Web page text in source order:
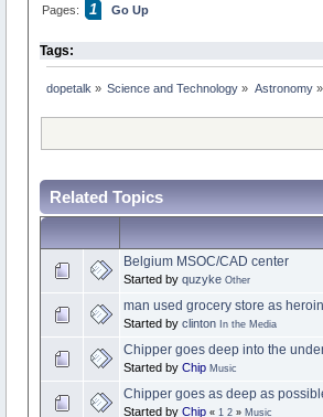
Pages: 1 Go Up
Tags:
dopetalk » Science and Technology » Astronomy»
Related Topics
Belgium MSOC/CAD center
Started by quzyke Other
man used grocery store as
Started by clinton In the Media
Chipper goes deep into the
Started by Chip Music
Chipper goes as deep as
Started by Chip « 1 2» Music